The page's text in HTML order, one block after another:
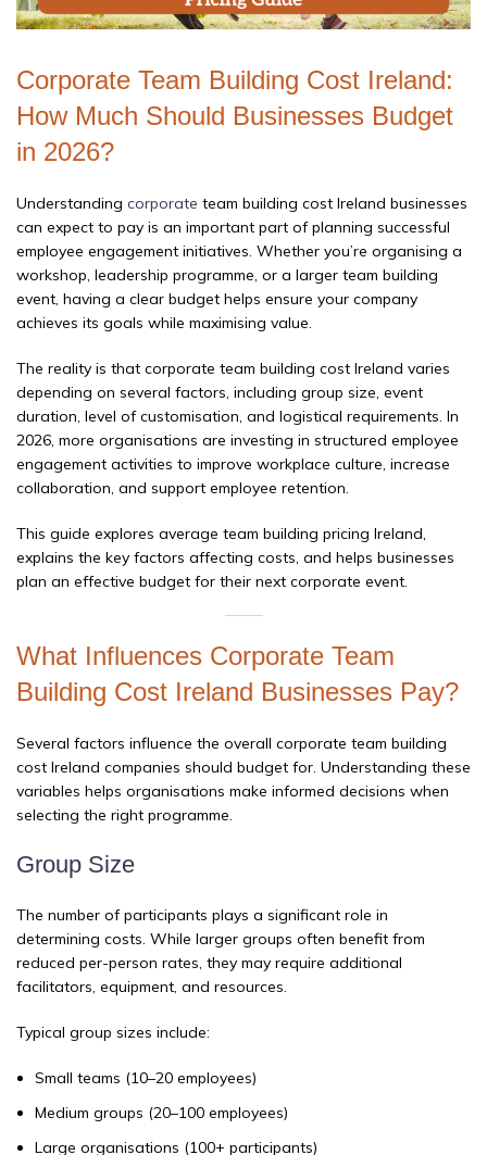
Corporate Team Building Cost Ireland:
How Much Should Businesses Budget
in 2026?
Understanding corporate team building cost Ireland businesses
can expect to pay is an important part of planning successful
employee engagement initiatives. Whether you’re organising a
workshop, leadership programme, or a larger team building
event, having a clear budget helps ensure your company
achieves its goals while maximising value.
The reality is that corporate team building cost Ireland varies
depending on several factors, including group size, event
duration, level of customisation, and logistical requirements. In
2026, more organisations are investing in structured employee
engagement activities to improve workplace culture, increase
collaboration, and support employee retention.
This guide explores average team building pricing Ireland,
explains the key factors affecting costs, and helps businesses
plan an effective budget for their next corporate event.
What Influences Corporate Team
Building Cost Ireland Businesses Pay?
Several factors influence the overall corporate team building
cost Ireland companies should budget for. Understanding these
variables helps organisations make informed decisions when
selecting the right programme.
Group Size
The number of participants plays a significant role in
determining costs. While larger groups often benefit from
reduced per-person rates, they may require additional
facilitators, equipment, and resources.
Typical group sizes include:
Small teams (10–20 employees)
Medium groups (20–100 employees)
Large organisations (100+ participants)